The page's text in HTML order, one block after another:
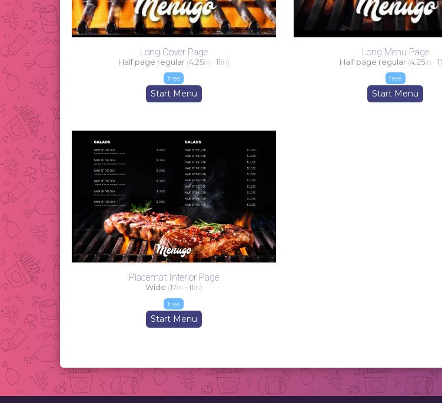
Long Cover Page
Half page regular(4.25in - 11in)
free
Start Menu
Long Menu Page
Half page regular (4.25in -11
free
Start Menu
Placemat Interior Page
Wide (17in - 11in)
free
Start Menu